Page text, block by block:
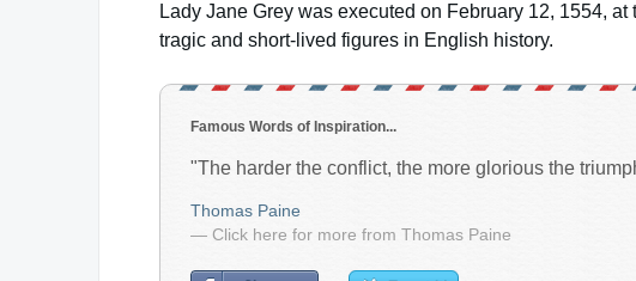
Lady Jane Grey was executed on February 12, 1554,
tragic and short-lived figures in English history.
Famous Words of Inspiration...
"The harder the conflict, the more glorious the
Thomas Paine
— Click here for more from Thomas Paine